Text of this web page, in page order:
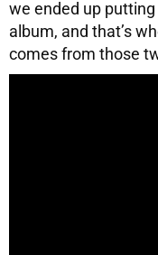
we ended up
album, and that’s
comes from those